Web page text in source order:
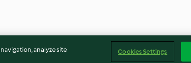
analyze site
Cookies Settings